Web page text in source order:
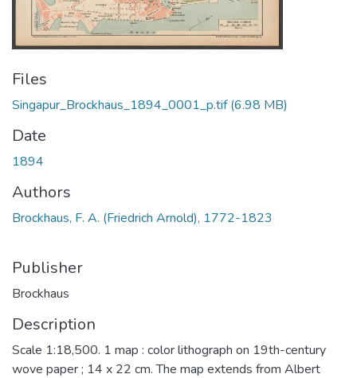
Files
Singapur_Brockhaus_1894_0001_p.tif(6.98 MB)
Date
1894
Authors
Brockhaus, F. A. (Friedrich Arnold), 1772-1823
Publisher
Brockhaus
Description
Scale 1:18,500. 1 map : color lithograph on 19th-century
wove paper ; 14 x 22 cm. The map extends from Albert